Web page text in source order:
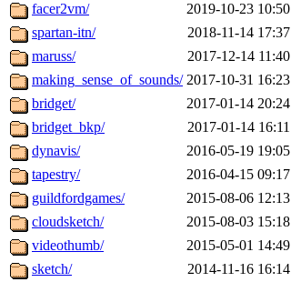
facer2vm/
2019-10-23 10:50
spartan-itn/
2018-11-14 17:37
maruss/
2017-12-14 11:40
making_sense_of_sounds/ 2017-10-31 16:23
bridget/
2017-01-14 20:24
bridget_bkp/
2017-01-14 16:11
dynavis/
2016-05-19 19:05
tapestry/
2016-04-15 09:17
guildfordgames/
2015-08-06 12:13
cloudsketch/
2015-08-03 15:18
videothumb/
2015-05-01 14:49
sketch/
2014-11-16 16:14